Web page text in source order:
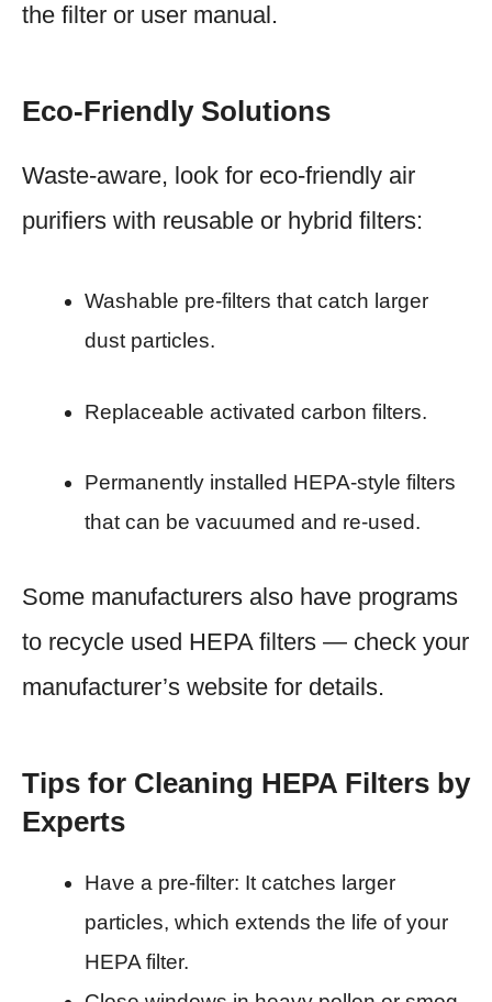
the filter or user manual.
Eco-Friendly Solutions
Waste-aware, look for eco-friendly air
purifiers with reusable or hybrid filters:
Washable pre-filters that catch larger
dust particles.
Replaceable activated carbon filters.
Permanently installed HEPA-style filters
that can be vacuumed and re-used.
Some manufacturers also have programs
to recycle used HEPA filters — check your
manufacturer’s website for details.
Tips for Cleaning HEPA Filters by
Experts
Have a pre-filter: It catches larger
particles, which extends the life of your
HEPA filter.